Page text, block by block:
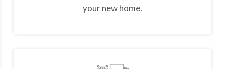
your new home.